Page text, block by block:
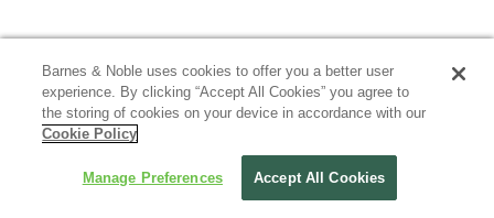
Barnes & Noble uses cookies to offer you a better user
experience. By clicking “Accept All Cookies” you agree to
the storing of cookies on your device in accordance with our
Cookie Policy
Manage Preferences Accept All Cookies